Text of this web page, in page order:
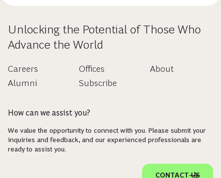
Unlocking the Potential of Those Who
Advance the World
Careers
Alumni
Offices
Subscribe
About
How can we assist you?
We value the opportunity to connect with you. Please submit your
inquiries and feedback, and our experienced professionals are
ready to assist you.
CONTACT US